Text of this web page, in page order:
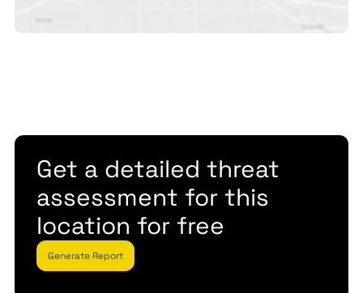
Get a detailed threat
assessment for this
location for free
Generate Report